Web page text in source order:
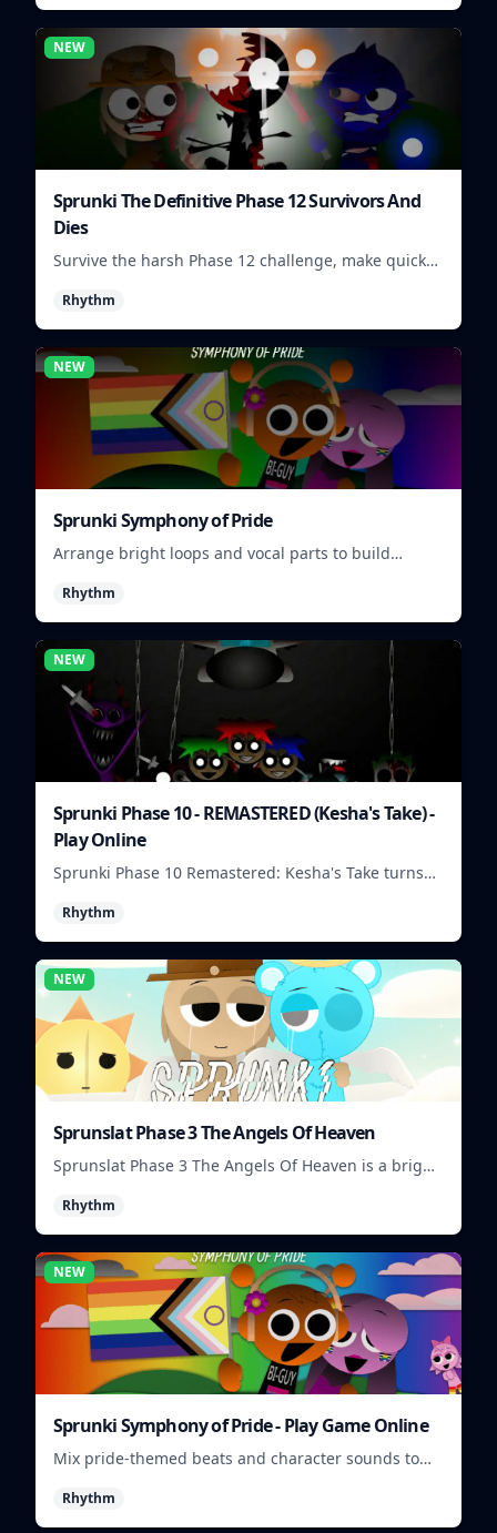
NEW
Sprunki The Definitive Phase 12 Survivors And
Dies
Survive the harsh Phase 12 challenge, make quick
keeps rising.
Rhythm
NEW
Sprunki Symphony of Pride
Arrange bright loops and vocal parts to build
Rhythm
NEW
Sprunki Phase 10 - REMASTERED (Kesha's Take) -
Play Online
Sprunki Phase 10 Remastered: Kesha's Take turns
loops and timing.
Rhythm
NEW
Sprunslat Phase 3 The Angels Of Heaven
Sprunslat Phase 3 The Angels Of Heaven is a bright
lanes, and quick timing tests.
Rhythm
NEW
Sprunki Symphony of Pride - Play Game Online
Mix pride-themed beats and character sounds to
Rhythm